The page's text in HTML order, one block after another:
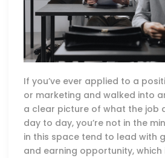
If you’ve ever applied to a
or marketing and walked into
a clear picture of what the job
day to day, you’re not in the
in this space tend to lead with
and earning opportunity,